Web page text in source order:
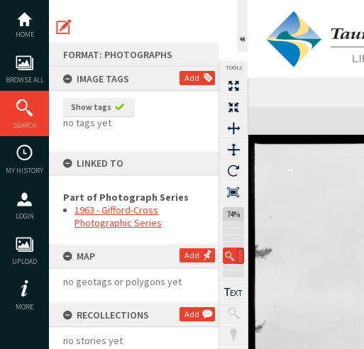
content
HOME
BROWSE ALL
SEARCH
MY HISTORY
LOGIN
UPLOAD
MORE
FORMAT: PHOTOGRAPHS
IMAGE TAGS
Add
Show tags
no tags yet
LINKED TO
Part of Photograph Series
1963 - Gifford-Cross
Photographic Series
MAP Add
no geotags or polygons yet
RECOLLECTIONS Add
no stories yet
TOOLS
74%
Expand/collapse